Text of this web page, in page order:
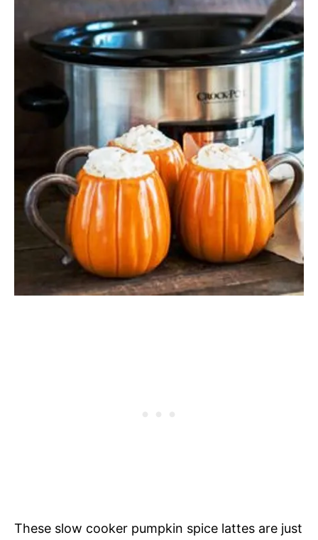
These slow cooker pumpkin spice lattes are just